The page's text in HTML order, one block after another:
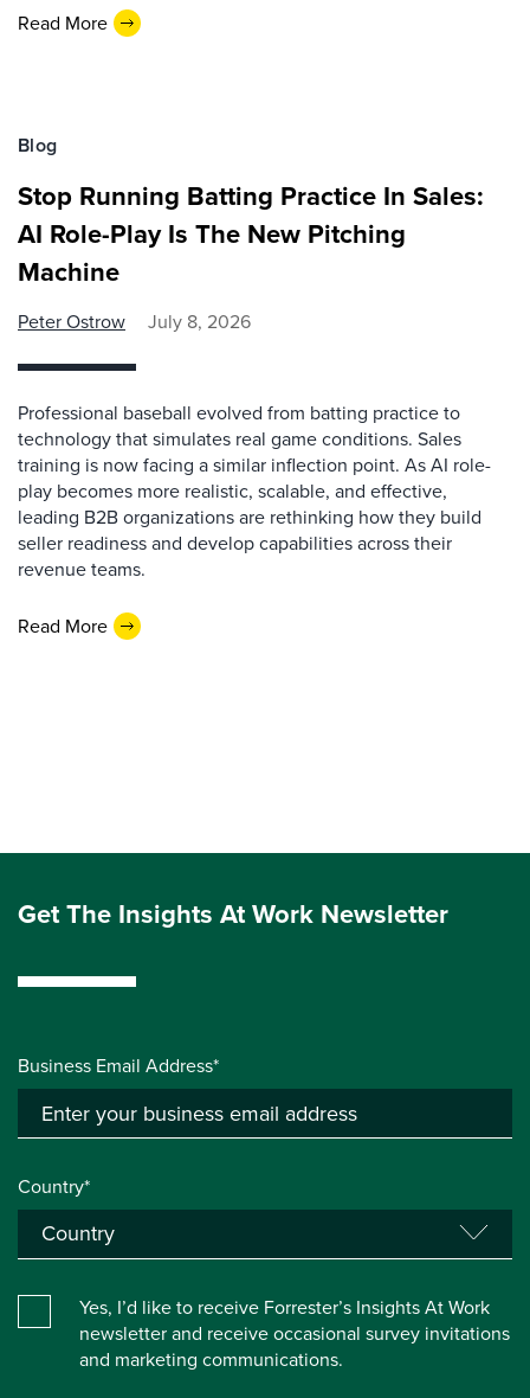
Read More
Blog
Stop Running Batting Practice In Sales:
AI Role-Play Is The New Pitching
Machine
Peter Ostrow July 8, 2026
Professional baseball evolved from batting practice to
technology that simulates real game conditions. Sales
training is now facing a similar inflection point. As AI role-
play becomes more realistic, scalable, and effective,
leading B2B organizations are rethinking how they build
seller readiness and develop capabilities across their
revenue teams.
Read More
Get The Insights At Work Newsletter
Business Email Address*
Country*
Yes, I’d like to receive Forrester’s Insights At Work
newsletter and receive occasional survey invitations
and marketing communications.